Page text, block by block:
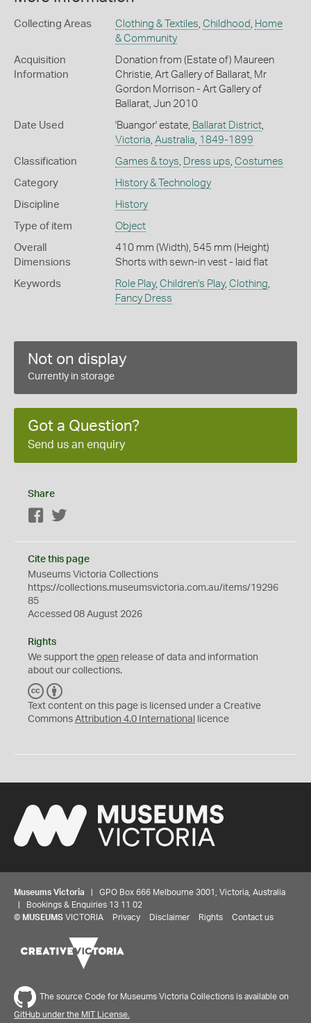
Collecting Areas Clothing & Textiles, Childhood , Home
& Community
Acquisition
Information
Donation from (Estate of) Maureen
Christie, Art Gallery of Ballarat, Mr
Gordon Morrison - Art Gallery of
Ballarat, Jun 2010
Date Used 'Buangor' estate, Ballarat District,
Victoria, Australia, 1849-1899
Classification Games & toys, Dress ups, Costumes
Category History & Technology
Discipline History
Type of item Object
Overall
Dimensions
410 mm (Width), 545 mm (Height)
Shorts with sewn-in vest - laid flat
Keywords Role Play, Children's Play, Clothing,
Fancy Dress
Not on display
Currently in storage
Got a Question?
Send us an enquiry
Share
Facebook
Cite this page
Museums Victoria Collections
https://collections.museumsvictoria.com.au/items/19296
85
Accessed 08 August 2026
Rights
We support the open release of data and information
about our collections.
C
C
Y
Text content on this page is licensed under a Creative
Commons Attribution 4.0 International licence
Museums Victoria | GPO Box 666 Melbourne 3001, Victoria, Australia
| Bookings & Enquiries 13 11 02
© MUSEUMS VICTORIA Privacy Disclaimer Rights Contact us
The source Code for Museums Victoria Collections is available on
GitHub under the MIT License.
Share your thoughts to WIN
We'd love to hear about your experience with our
website. Our survey takes less than 10 minutes and